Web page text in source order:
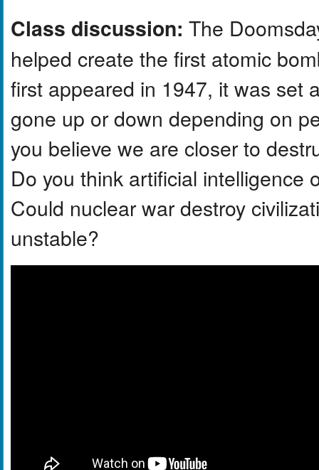
Class discussion: The
helped create the first atomic
first appeared in 1947, it was set
gone up or down depending on
you believe we are closer to
Do you think artificial intelligence
Could nuclear war destroy
unstable?